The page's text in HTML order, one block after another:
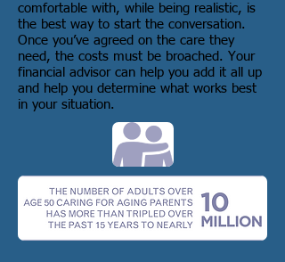
comfortable with, while being realistic, is
the best way to start the conversation.
Once you’ve agreed on the care they
need, the costs must be broached. Your
financial advisor can help you add it all up
and help you determine what works best
in your situation.